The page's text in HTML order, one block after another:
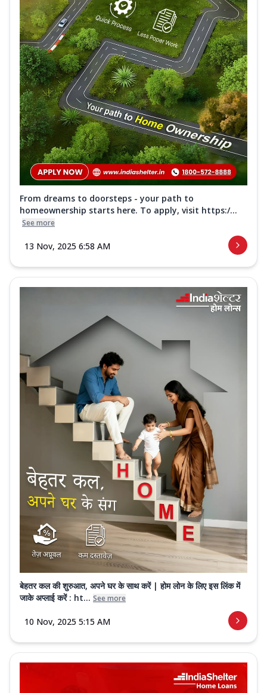
From dreams to doorsteps - your path to
homeownership starts here. To apply, visit https:/...
See more
13 Nov, 2025 6:58 AM
बेहतर कल की शुरुआत, अपने घर के साथ करें | होम लोन के लिए इस लिंक में
जाके अप्लाई करें : ht... See more
10 Nov, 2025 5:15 AM